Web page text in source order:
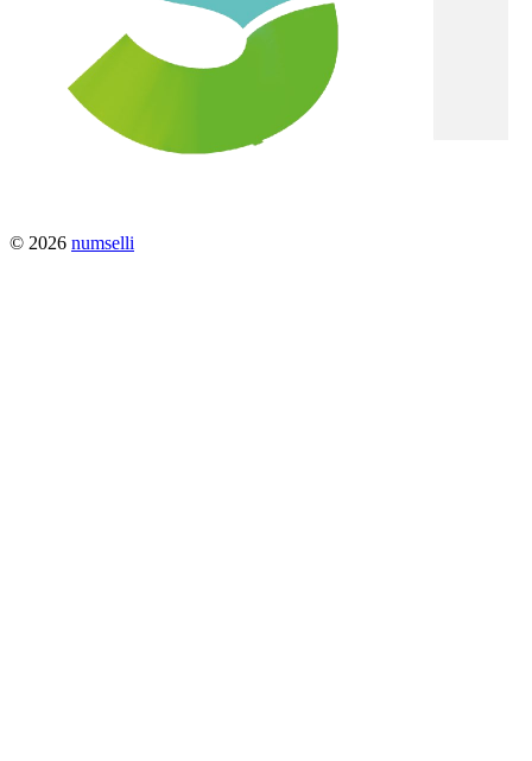
© 2026 numselli